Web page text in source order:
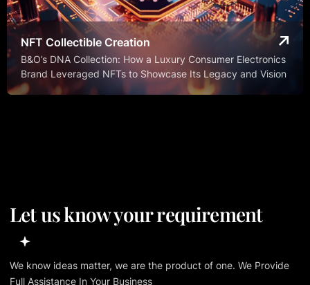
NFT Collectible Creation
B&O’s DNA Collection: How a Luxury Consumer Electronics
Brand Leveraged NFTs to Showcase Its Legacy and Vision
Let us know your requirement
We know ideas matter, we are the product of one. We Provide
Full Assistance In Your Business